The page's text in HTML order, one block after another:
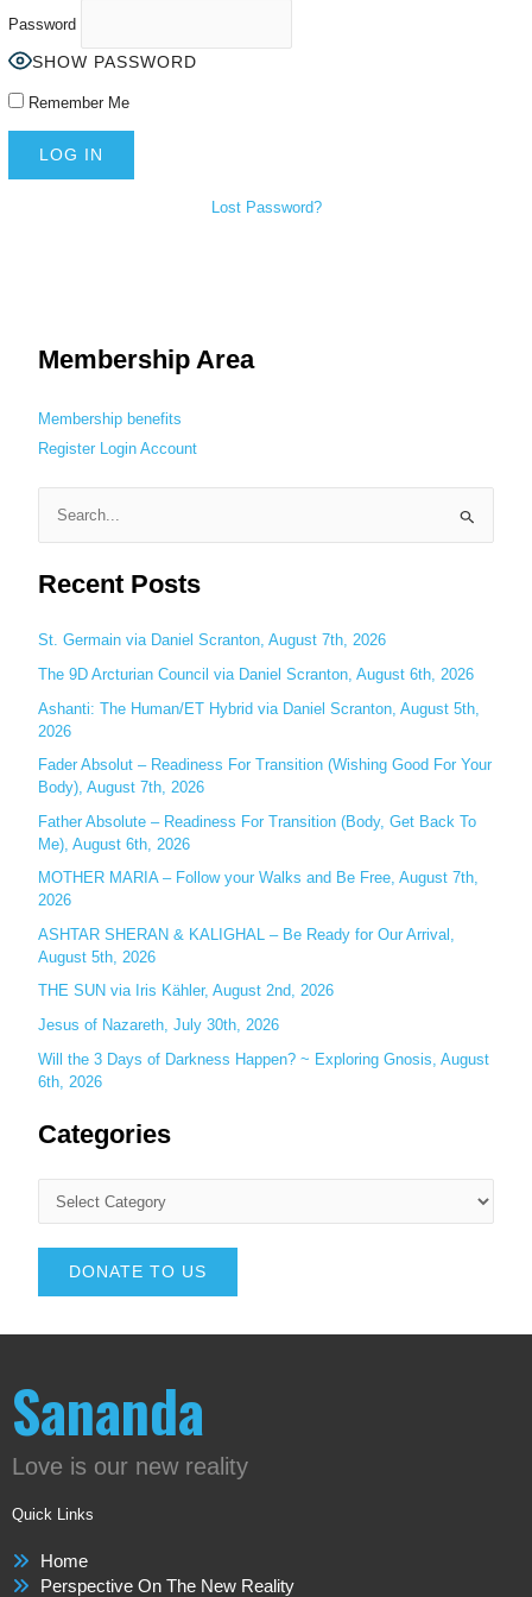
Password
SHOW PASSWORD
Remember Me
Lost Password?
Membership Area
Membership benefits
Register Login Account
e
a
c
h
o
r
:
Recent Posts
St. Germain via Daniel Scranton, August 7th, 2026
The 9D Arcturian Council via Daniel Scranton, August 6th, 2026
Ashanti: The Human/ET Hybrid via Daniel Scranton, August 5th,
2026
Fader Absolut – Readiness For Transition (Wishing Good For Your
Body), August 7th, 2026
Father Absolute – Readiness For Transition (Body, Get Back To
Me), August 6th, 2026
MOTHER MARIA – Follow your Walks and Be Free, August 7th,
2026
ASHTAR SHERAN & KALIGHAL – Be Ready for Our Arrival,
August 5th, 2026
THE SUN via Iris Kähler, August 2nd, 2026
Jesus of Nazareth, July 30th, 2026
Will the 3 Days of Darkness Happen? ~ Exploring Gnosis, August
6th, 2026
Categories
DONATE TO US
Sananda
Love is our new reality
Quick Links
Home
Perspective On The New Reality